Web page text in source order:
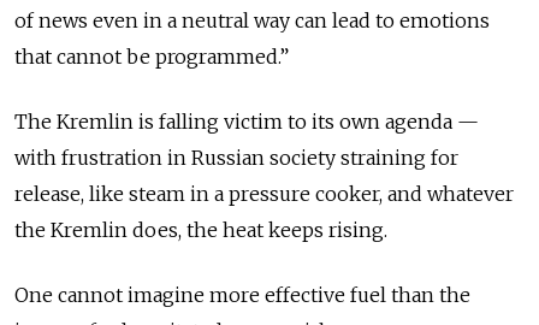
of news even in a neutral way can lead to emotions
that cannot be programmed.”
The Kremlin is falling victim to its own agenda —
with frustration in Russian society straining for
release, like steam in a pressure cooker, and whatever
the Kremlin does, the heat keeps rising.
One cannot imagine more effective fuel than the